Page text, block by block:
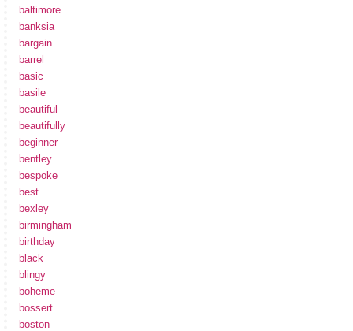
baltimore
banksia
bargain
barrel
basic
basile
beautiful
beautifully
beginner
bentley
bespoke
best
bexley
birmingham
birthday
black
blingy
boheme
bossert
boston